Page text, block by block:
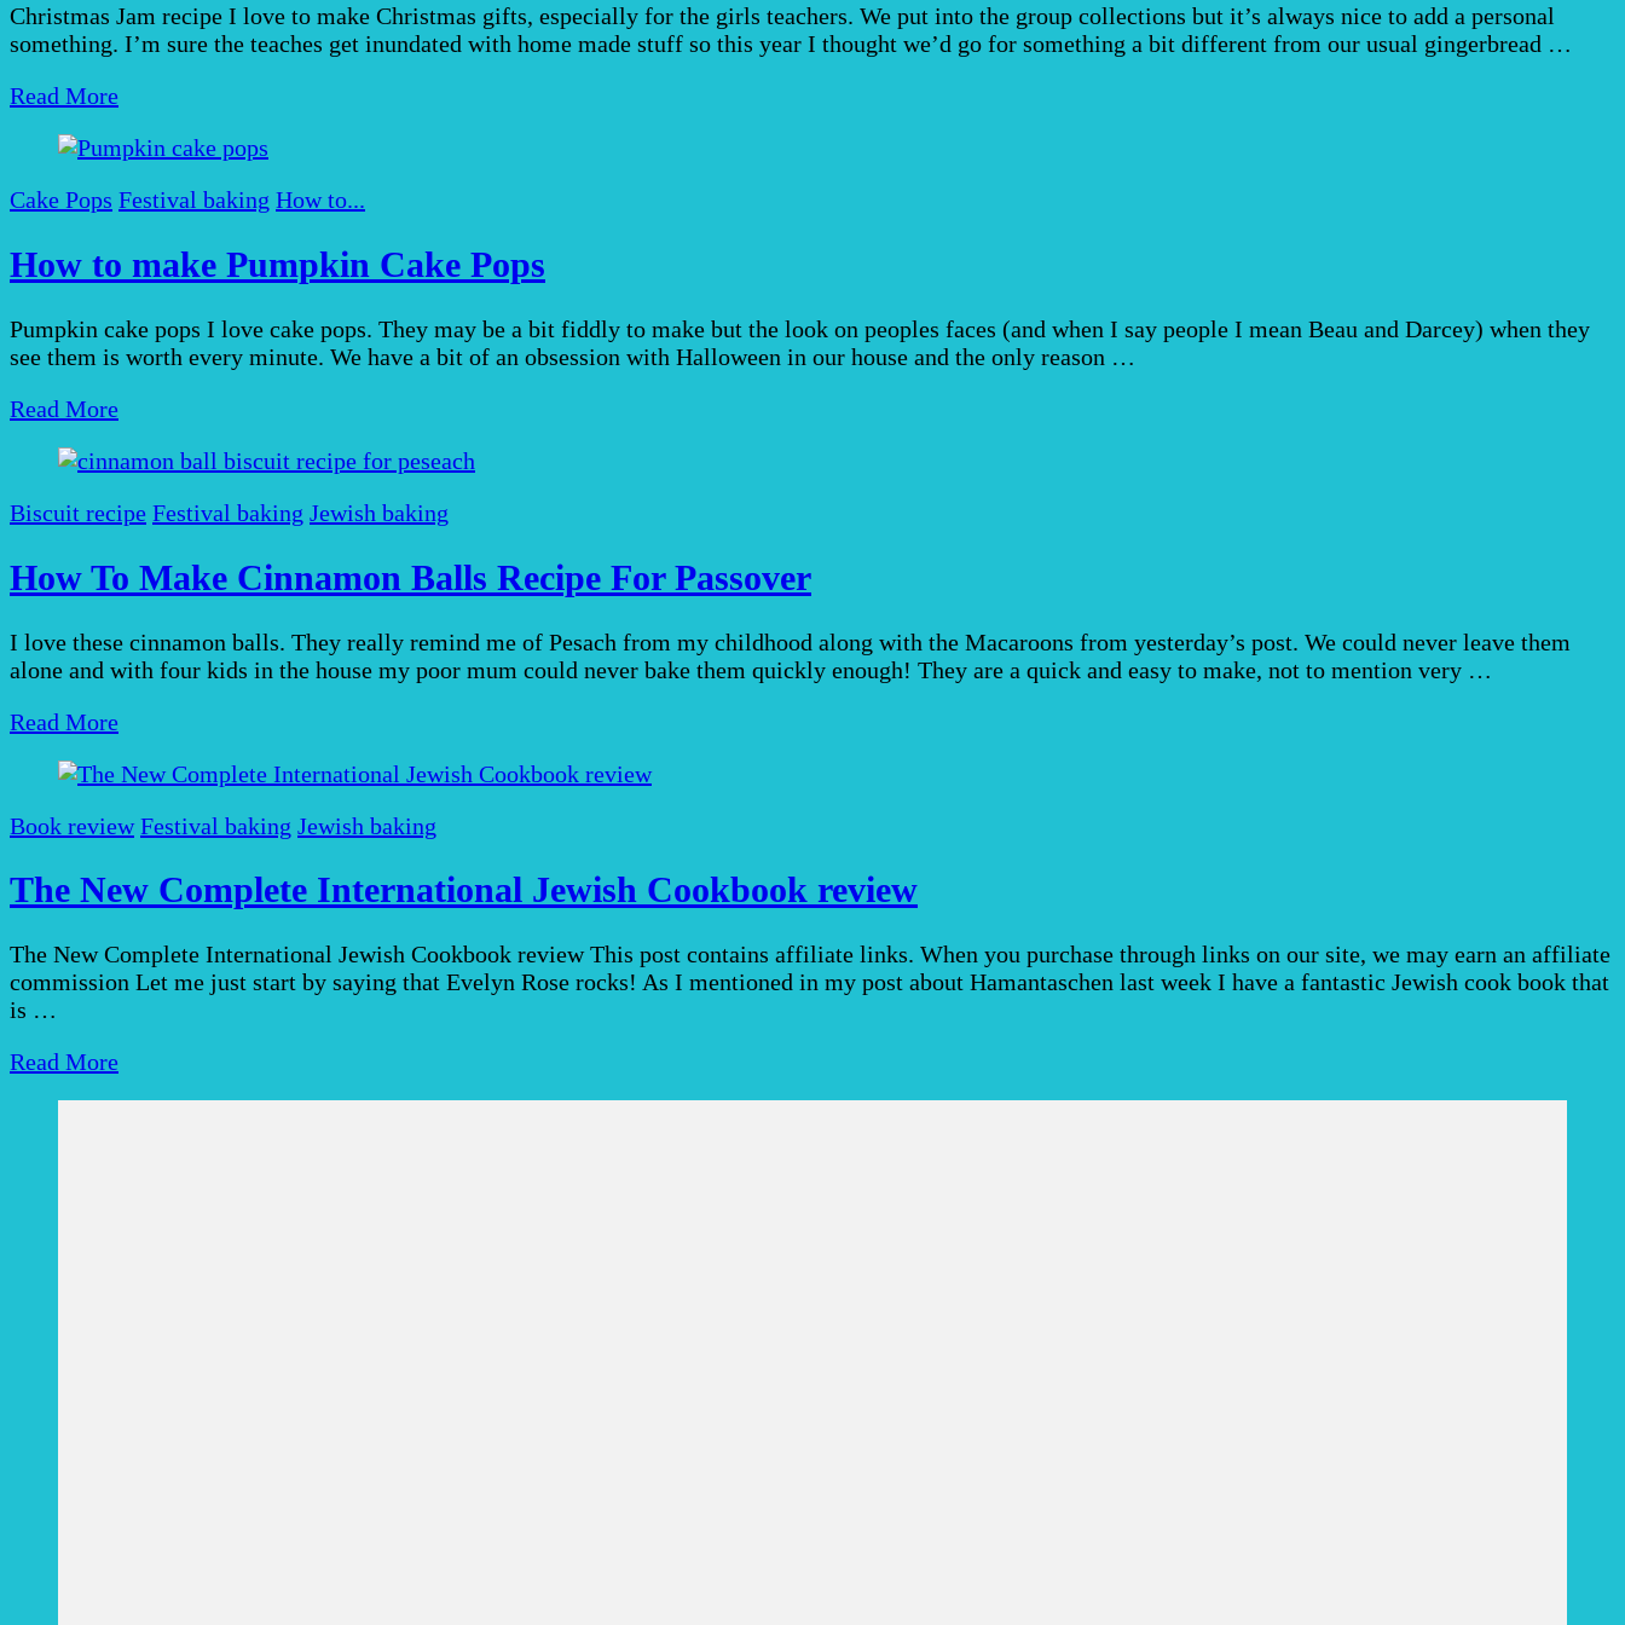
Christmas Jam recipe I love to make Christmas gifts, especially for the girls teachers. We put into the group collections but it’s always nice to add a personal
something. I’m sure the teaches get inundated with home made stuff so this year I thought we’d go for something a bit different from our usual gingerbread …
Read More
Cake Pops Festival baking How to...
How to make Pumpkin Cake Pops
Pumpkin cake pops I love cake pops. They may be a bit fiddly to make but the look on peoples faces (and when I say people I mean Beau and Darcey) when they
see them is worth every minute. We have a bit of an obsession with Halloween in our house and the only reason …
Read More
Biscuit recipe Festival baking Jewish baking
How To Make Cinnamon Balls Recipe For Passover
I love these cinnamon balls. They really remind me of Pesach from my childhood along with the Macaroons from yesterday’s post. We could never leave them
alone and with four kids in the house my poor mum could never bake them quickly enough! They are a quick and easy to make, not to mention very …
Read More
Book review Festival baking Jewish baking
The New Complete International Jewish Cookbook review
The New Complete International Jewish Cookbook review This post contains affiliate links. When you purchase through links on our site, we may earn an affiliate
commission Let me just start by saying that Evelyn Rose rocks! As I mentioned in my post about Hamantaschen last week I have a fantastic Jewish cook book that
is …
Read More